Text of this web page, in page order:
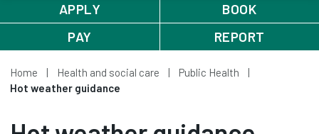
APPLY
BOOK
PAY
REPORT
Home Health and social care
Public Health
Hot weather guidance